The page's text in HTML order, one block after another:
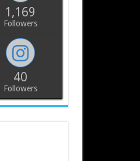
1,169
Followers
40
Followers